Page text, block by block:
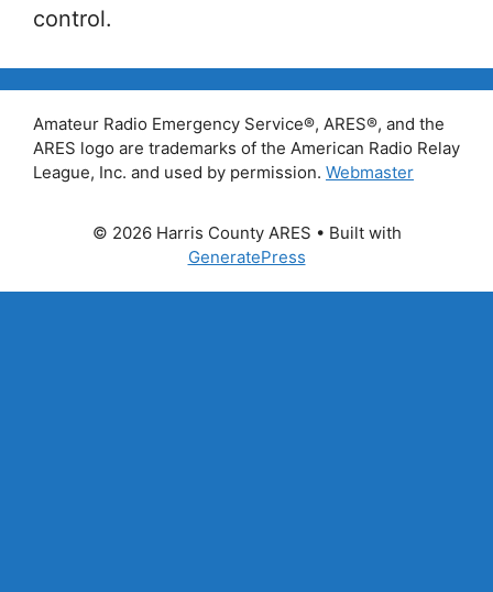
control.
Amateur Radio Emergency Service®, ARES®, and the
ARES logo are trademarks of the American Radio Relay
League, Inc. and used by permission. Webmaster
© 2026 Harris County ARES • Built with
GeneratePress